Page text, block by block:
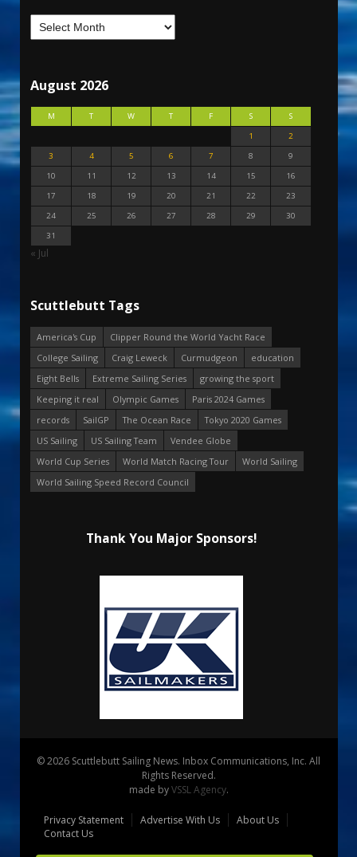
August 2026
M T W T F S
S
1
2
3
4 5 6 7 8
9
10
11 12 13 14 15
16
17
18 19 20 21 22
23
24
25 26 27 28 29
30
31
« Jul
Scuttlebutt Tags
America's Cup
Clipper Round the World Yacht Race
College Sailing
Craig Leweck Curmudgeon
education
Eight Bells
Extreme Sailing Series
growing the sport
Keeping it real
Olympic Games
Paris 2024 Games
records
SailGP The Ocean Race
Tokyo 2020 Games
US Sailing
US Sailing Team
Vendee Globe
World Cup Series
World Match Racing Tour
World Sailing
World Sailing Speed Record Council
Thank You Major Sponsors!
© 2026 Scuttlebutt Sailing News. Inbox Communications, Inc. All
Rights Reserved.
made byVSSL Agency.
Privacy Statement Advertise With Us
About Us
Contact Us